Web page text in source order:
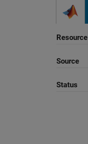
Resource
Source
Status